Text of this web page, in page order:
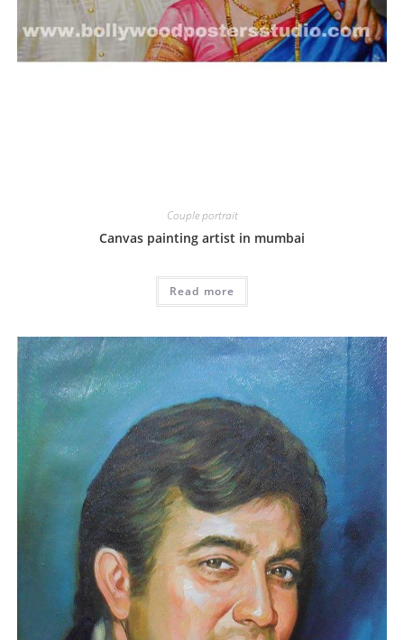
Couple portrait
Canvas painting artist in mumbai
Read more